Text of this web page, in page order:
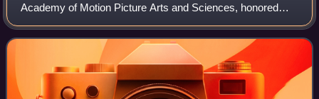
Academy of Motion Picture Arts and Sciences, honored
films released in 1980 and took place on March 31, 1981, at
the Dorothy Chandler Pavilion in Los